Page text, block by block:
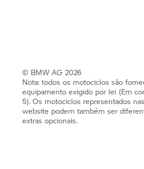
© BMW AG 2026
Nota: todos os motociclos são
equipamento exigido por lei (Em
5). Os motociclos representados
website podem também ser
extras opcionais.